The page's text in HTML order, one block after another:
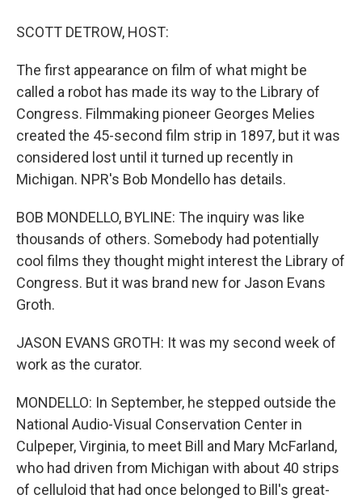
SCOTT DETROW, HOST:
The first appearance on film of what might be
called a robot has made its way to the Library of
Congress. Filmmaking pioneer Georges Melies
created the 45-second film strip in 1897, but it was
considered lost until it turned up recently in
Michigan. NPR's Bob Mondello has details.
BOB MONDELLO, BYLINE: The inquiry was like
thousands of others. Somebody had potentially
cool films they thought might interest the Library of
Congress. But it was brand new for Jason Evans
Groth.
JASON EVANS GROTH: It was my second week of
work as the curator.
MONDELLO: In September, he stepped outside the
National Audio-Visual Conservation Center in
Culpeper, Virginia, to meet Bill and Mary McFarland,
who had driven from Michigan with about 40 strips
of celluloid that had once belonged to Bill's great-